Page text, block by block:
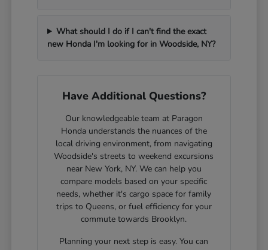
What should I do if I can't find the exact
new Honda I'm looking for in Woodside, NY?
Have Additional Questions?
Our knowledgeable team at Paragon
Honda understands the nuances of the
local driving environment, from navigating
Woodside's streets to weekend excursions
near New York, NY. We can help you
compare models based on your specific
needs, whether it's cargo space for family
trips to Queens, or fuel efficiency for your
commute towards Brooklyn.
Planning your next step is easy. You can